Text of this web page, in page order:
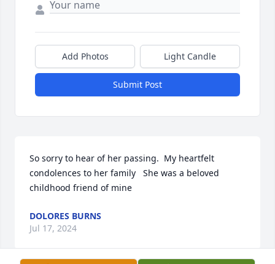
Add Photos Light Candle
Submit Post
So sorry to hear of her passing.  My heartfelt
condolences to her family   She was a beloved
childhood friend of mine
DOLORES BURNS
Jul 17, 2024